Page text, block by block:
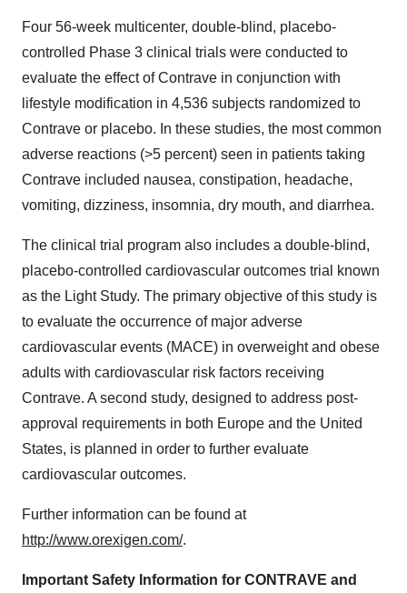
Four 56-week multicenter, double-blind, placebo-
controlled Phase 3 clinical trials were conducted to
evaluate the effect of Contrave in conjunction with
lifestyle modification in 4,536 subjects randomized to
Contrave or placebo. In these studies, the most common
adverse reactions (>5 percent) seen in patients taking
Contrave included nausea, constipation, headache,
vomiting, dizziness, insomnia, dry mouth, and diarrhea.
The clinical trial program also includes a double-blind,
placebo-controlled cardiovascular outcomes trial known
as the Light Study. The primary objective of this study is
to evaluate the occurrence of major adverse
cardiovascular events (MACE) in overweight and obese
adults with cardiovascular risk factors receiving
Contrave. A second study, designed to address post-
approval requirements in both Europe and the United
States, is planned in order to further evaluate
cardiovascular outcomes.
Further information can be found at
http://www.orexigen.com/.
Important Safety Information for CONTRAVE and